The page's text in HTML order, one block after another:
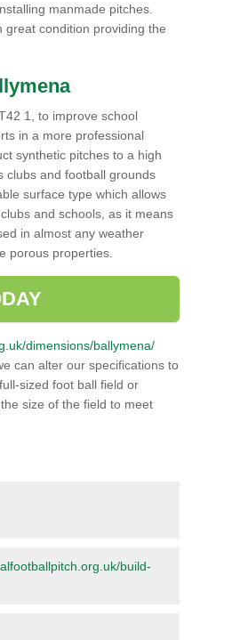
manmade pitches.
condition providing the
1, to improve school
in a more professional
synthetic pitches to a high
clubs and football grounds
surface type which allows
and schools, as it means
in almost any weather
porous properties.
dimensions/ballymena/
can alter our specifications to
sized foot ball field or
size of the field to meet
build-